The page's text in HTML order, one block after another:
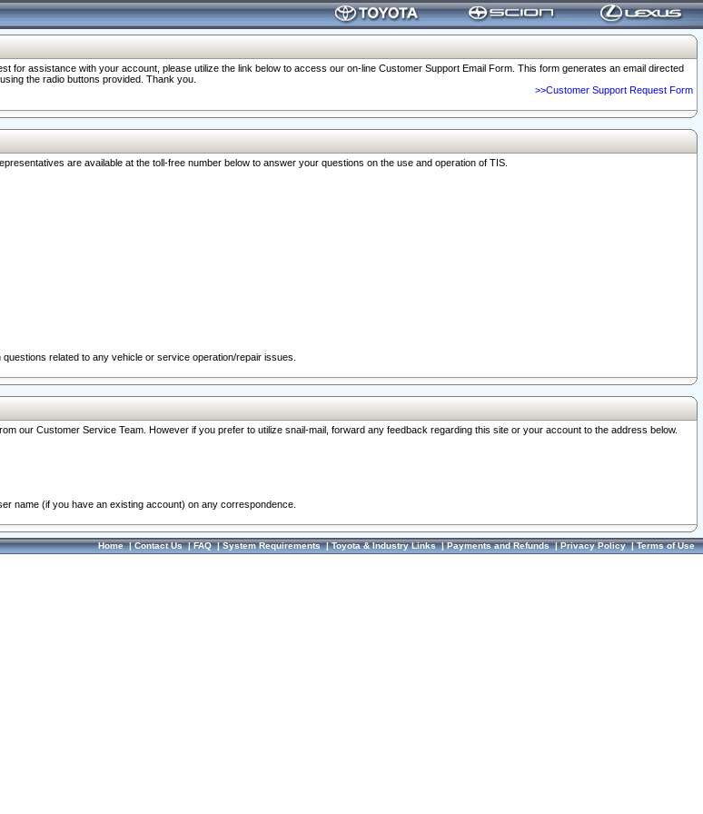
assistance with your account, please utilize the link below to access our on-line Customer Support Email Form. This form generates an email directed
the radio buttons provided. Thank you.
>>Customer Support Request Form
are available at the toll-free number below to answer your questions on the use and operation of TIS.
related to any vehicle or service operation/repair issues.
our Customer Service Team. However if you prefer to utilize snail-mail, forward any feedback regarding this site or your account to the address below.
name (if you have an existing account) on any correspondence.
Home|Contact Us|FAQ|System Requirements|Toyota & Industry Links|Payments and Refunds|Privacy Policy|Terms of Use